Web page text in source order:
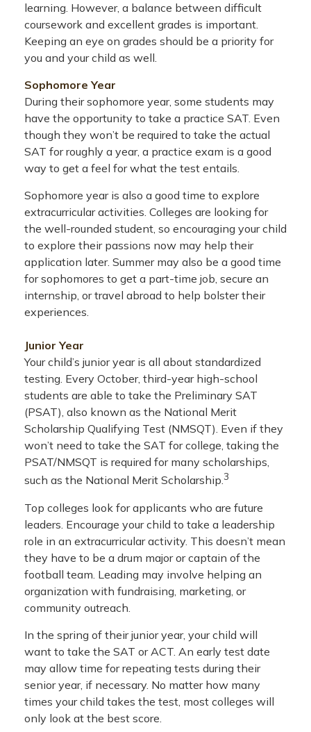
learning. However, a balance between difficult
coursework and excellent grades is important.
Keeping an eye on grades should be a priority for
you and your child as well.
Sophomore Year
During their sophomore year, some students may
have the opportunity to take a practice SAT. Even
though they won’t be required to take the actual
SAT for roughly a year, a practice exam is a good
way to get a feel for what the test entails.
Sophomore year is also a good time to explore
extracurricular activities. Colleges are looking for
the well-rounded student, so encouraging your child
to explore their passions now may help their
application later. Summer may also be a good time
for sophomores to get a part-time job, secure an
internship, or travel abroad to help bolster their
experiences.
Junior Year
Your child’s junior year is all about standardized
testing. Every October, third-year high-school
students are able to take the Preliminary SAT
(PSAT), also known as the National Merit
Scholarship Qualifying Test (NMSQT). Even if they
won’t need to take the SAT for college, taking the
PSAT/NMSQT is required for many scholarships,
such as the National Merit Scholarship.3
Top colleges look for applicants who are future
leaders. Encourage your child to take a leadership
role in an extracurricular activity. This doesn’t mean
they have to be a drum major or captain of the
football team. Leading may involve helping an
organization with fundraising, marketing, or
community outreach.
In the spring of their junior year, your child will
want to take the SAT or ACT. An early test date
may allow time for repeating tests during their
senior year, if necessary. No matter how many
times your child takes the test, most colleges will
only look at the best score.